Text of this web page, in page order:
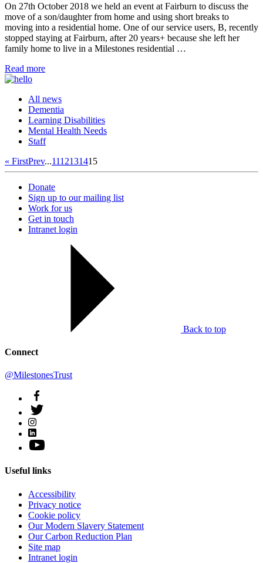
On 27th October 2018 we held an event at Fairburn to discuss the
move of a son/daughter from home and using short breaks to
moving into a residential home. One of our service users, B, recently
stopped staying at Fairburn, after 20 years+ because she left her
family home to live in a Milestones residential …
Read more
All news
Dementia
Learning Disabilities
Mental Health Needs
Staff
« FirstPrev...1112131415
Donate
Sign up to our mailing list
Work for us
Get in touch
Intranet login
Back to top
Connect
@MilestonesTrust
Useful links
Accessibility
Privacy notice
Cookie policy
Our Modern Slavery Statement
Our Carbon Reduction Plan
Site map
Intranet login